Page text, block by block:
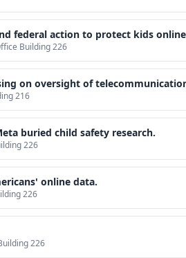
federal action to protect kids
Building 226
on oversight of
216
buried child safety research.
226
online data.
226
226